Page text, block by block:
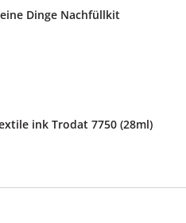
Dinge Nachfüllkit
ink Trodat 7750 (28ml)